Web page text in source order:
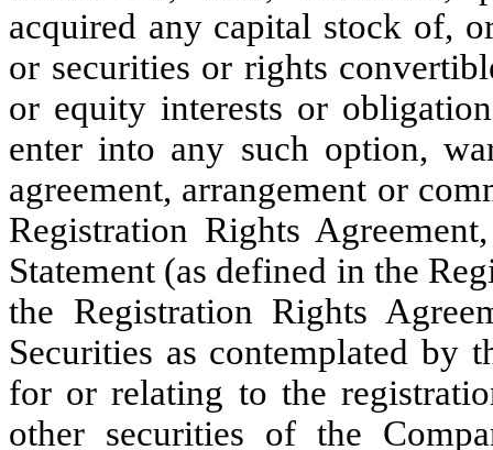
acquired any capital stock of,
or securities or rights
or equity interests or
enter into any such option,
agreement, arrangement or
Registration Rights
Statement (as defined in the
the Registration Rights
Securities as contemplated by
for or relating to the
other securities of the